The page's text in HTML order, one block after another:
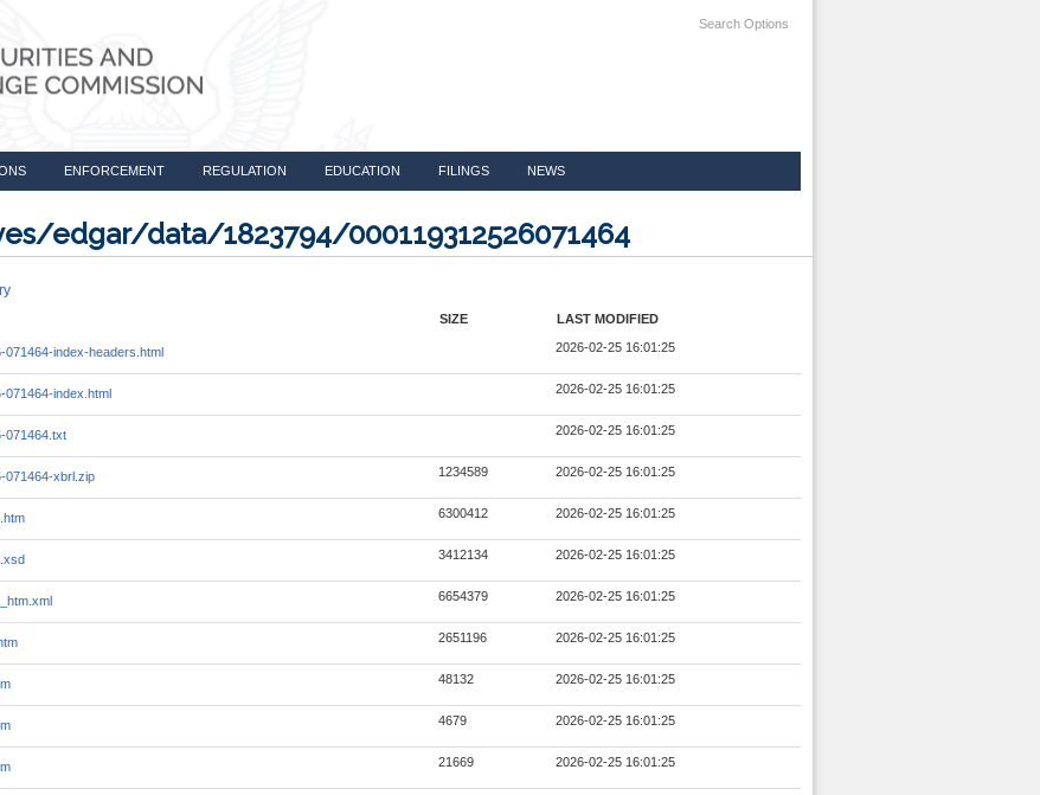
Search Options
ENFORCEMENT REGULATION EDUCATION FILINGS NEWS
edgar/data/1823794/000119312526071464
SIZE LAST MODIFIED
071464-index-headers.html 2026-02-25 16:01:25
071464-index.html 2026-02-25 16:01:25
071464.txt 2026-02-25 16:01:25
071464-xbrl.zip 1234589 2026-02-25 16:01:25
6300412 2026-02-25 16:01:25
3412134 2026-02-25 16:01:25
6654379 2026-02-25 16:01:25
2651196 2026-02-25 16:01:25
48132 2026-02-25 16:01:25
4679 2026-02-25 16:01:25
21669 2026-02-25 16:01:25